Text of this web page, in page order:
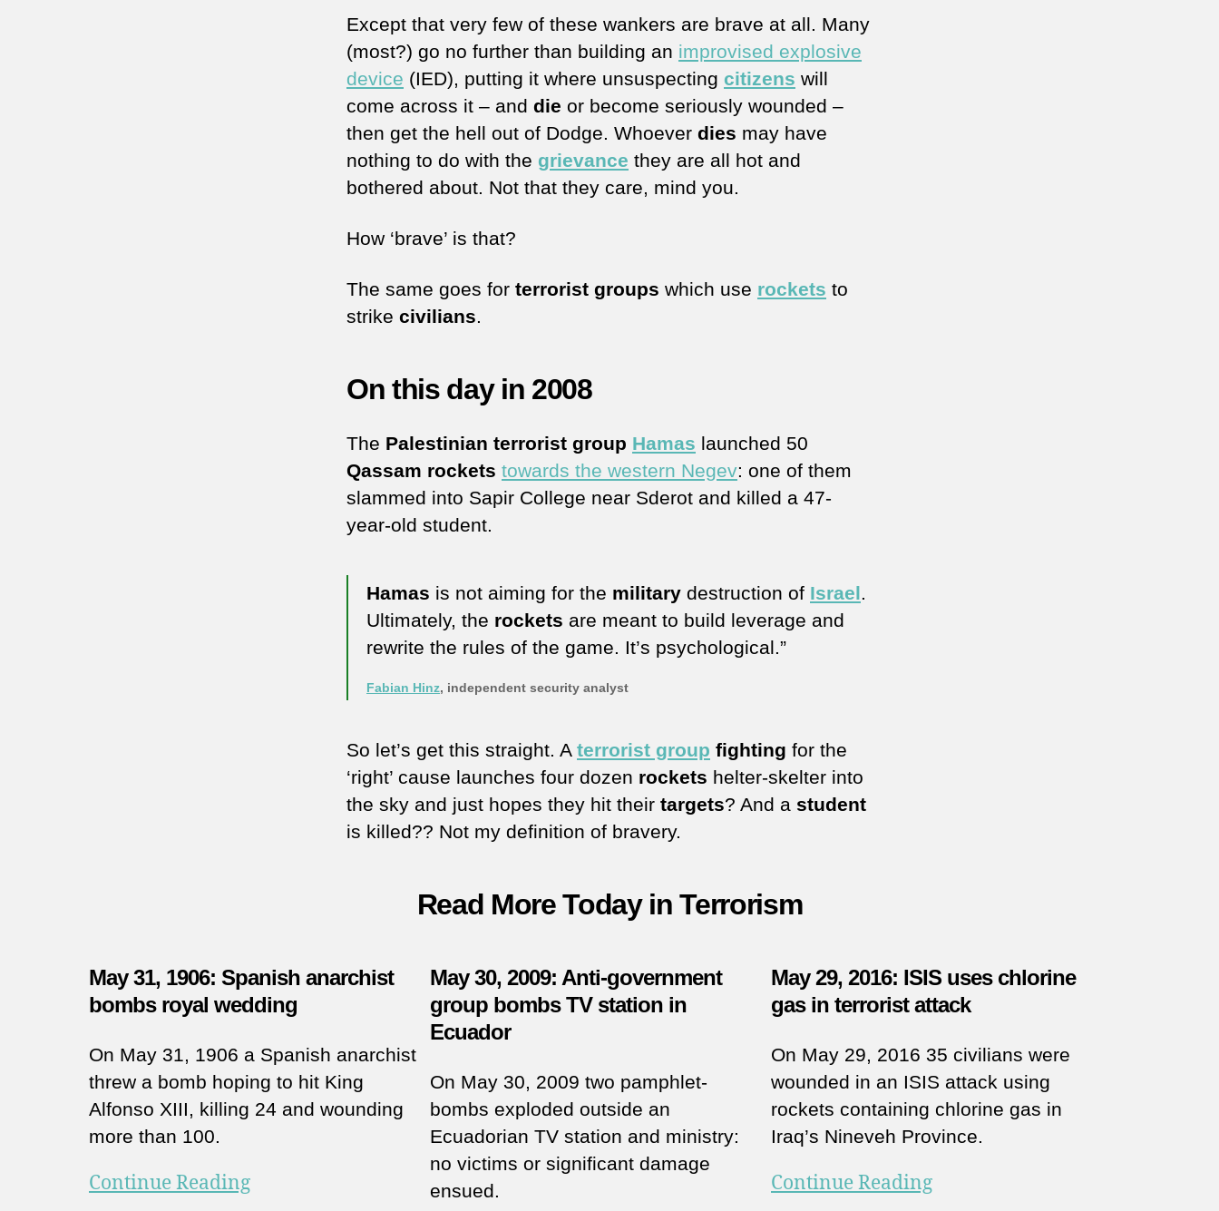
Except that very few of these wankers are brave at all. Many
(most?) go no further than building an improvised explosive
device (IED), putting it where unsuspecting citizens will
come across it – and die or become seriously wounded –
then get the hell out of Dodge. Whoever dies may have
nothing to do with the grievance they are all hot and
bothered about. Not that they care, mind you.
How ‘brave’ is that?
The same goes for terrorist groups which use rockets to
strike civilians.
On this day in 2008
The Palestinian terrorist group Hamas launched 50
Qassam rockets towards the western Negev: one of them
slammed into Sapir College near Sderot and killed a 47-
year-old student.
Hamas is not aiming for the military destruction of Israel.
Ultimately, the rockets are meant to build leverage and
rewrite the rules of the game. It’s psychological.”
Fabian Hinz, independent security analyst
So let’s get this straight. A terrorist group fighting for the
‘right’ cause launches four dozen rockets helter-skelter into
the sky and just hopes they hit their targets? And a student
is killed?? Not my definition of bravery.
Read More Today in Terrorism
May 31, 1906: Spanish anarchist
bombs royal wedding
On May 31, 1906 a Spanish anarchist
threw a bomb hoping to hit King
Alfonso XIII, killing 24 and wounding
more than 100.
Continue Reading
May 30, 2009: Anti-government
group bombs TV station in
Ecuador
On May 30, 2009 two pamphlet-
bombs exploded outside an
Ecuadorian TV station and ministry:
no victims or significant damage
ensued.
May 29, 2016: ISIS uses chlorine
gas in terrorist attack
On May 29, 2016 35 civilians were
wounded in an ISIS attack using
rockets containing chlorine gas in
Iraq’s Nineveh Province.
Continue Reading